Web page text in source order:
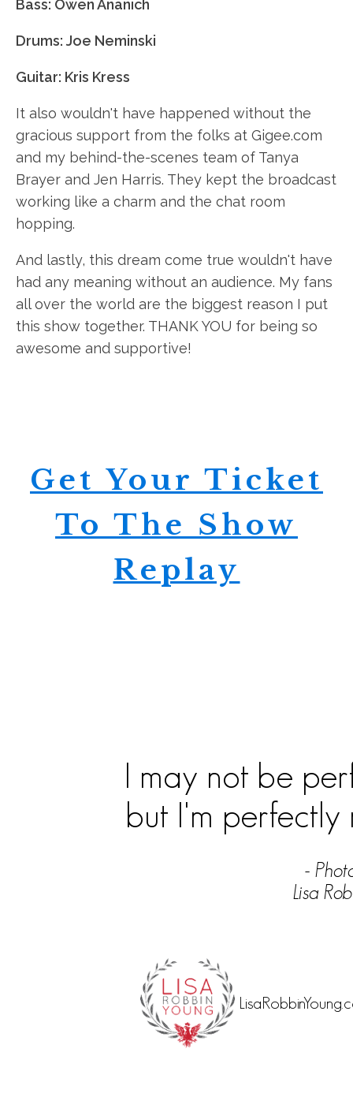
Bass: Owen Ananich
Drums: Joe Neminski
Guitar: Kris Kress
It also wouldn't have happened without the
gracious support from the folks at Gigee.com
and my behind-the-scenes team of Tanya
Brayer and Jen Harris. They kept the broadcast
working like a charm and the chat room
hopping.
And lastly, this dream come true wouldn't have
had any meaning without an audience. My fans
all over the world are the biggest reason I put
this show together. THANK YOU for being so
awesome and supportive!
Get Your Ticket
To The Show
Replay